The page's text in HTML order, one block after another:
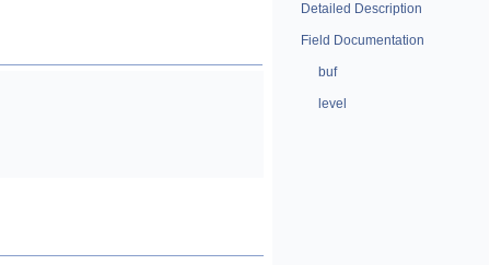
Detailed Description
Field Documentation
buf
level